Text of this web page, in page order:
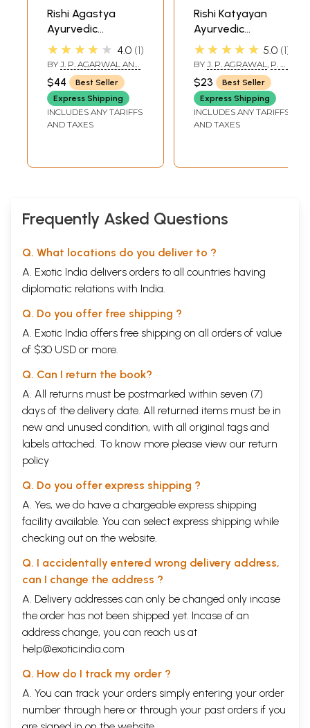
Rishi Agastya
Ayurvedic
Acupressure-
Colour Therapy
(Set of 3 Volumes)
★★★★★ 4.0 1
BY J. P. AGARWAL AND
PARUL AGARWAL
$44
Best Seller
Express Shipping
INCLUDES ANY TARIFFS
AND TAXES
Rishi Katyayan
Ayurvedic
Acupressure-
Colour Therapy
(Volume-3)
★★★★★ 5.0 1
BY J. P. AGRAWAL, P. R.
PANCHAMUKHI,ANIL
SINGH
$23
Best Seller
Express Shipping
INCLUDES ANY TARIFFS
AND TAXES
Frequently Asked Questions
Q. What locations do you deliver to ?
A. Exotic India delivers orders to all countries having
diplomatic relations with India.
Q. Do you offer free shipping ?
A. Exotic India offers free shipping on all orders of value
of $30 USD or more.
Q. Can I return the book?
A. All returns must be postmarked within seven (7)
days of the delivery date. All returned items must be in
new and unused condition, with all original tags and
labels attached. To know more please view our return
policy
Q. Do you offer express shipping ?
A. Yes, we do have a chargeable express shipping
facility available. You can select express shipping while
checking out on the website.
Q. I accidentally entered wrong delivery address,
can I change the address ?
A. Delivery addresses can only be changed only incase
the order has not been shipped yet. Incase of an
address change, you can reach us at
help@exoticindia.com
Q. How do I track my order ?
A. You can track your orders simply entering your order
number through here or through your past orders if you